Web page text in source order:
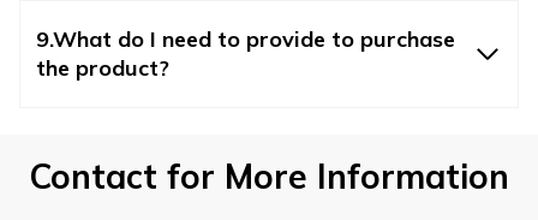
9.What do I need to provide to purchase
the product?
Contact for More Information